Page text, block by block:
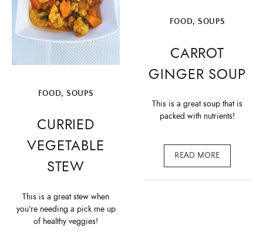
FOOD, SOUPS
CURRIED
VEGETABLE
STEW
This is a great stew when
you’re needing a pick me up
of healthy veggies!
FOOD, SOUPS
CARROT
GINGER SOUP
This is a great soup that is
packed with nutrients!
READ MORE